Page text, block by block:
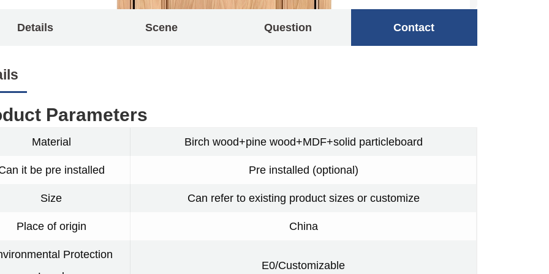
Details Scene Question Contact
Parameters
Material Birch wood+pine wood+MDF+solid particleboard
it be pre installed Pre installed (optional)
Size Can refer to existing product sizes or customize
Place of origin China
Protection
E0/Customizable